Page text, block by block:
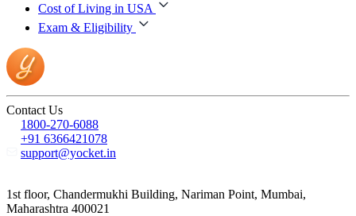
Cost of Living in USA
Exam & Eligibility
Contact Us
1800-270-6088
+91 6366421078
support@yocket.in
1st floor, Chandermukhi Building, Nariman Point, Mumbai,
Maharashtra 400021